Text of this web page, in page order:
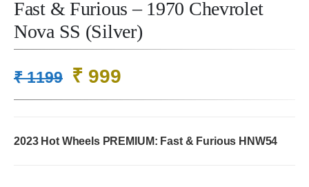
Fast & Furious – 1970 Chevrolet
Nova SS (Silver)
₹1199 Original
price
₹ 1199.
₹ 999Current
price
₹ 999.
2023 Hot Wheels PREMIUM: Fast & Furious HNW54